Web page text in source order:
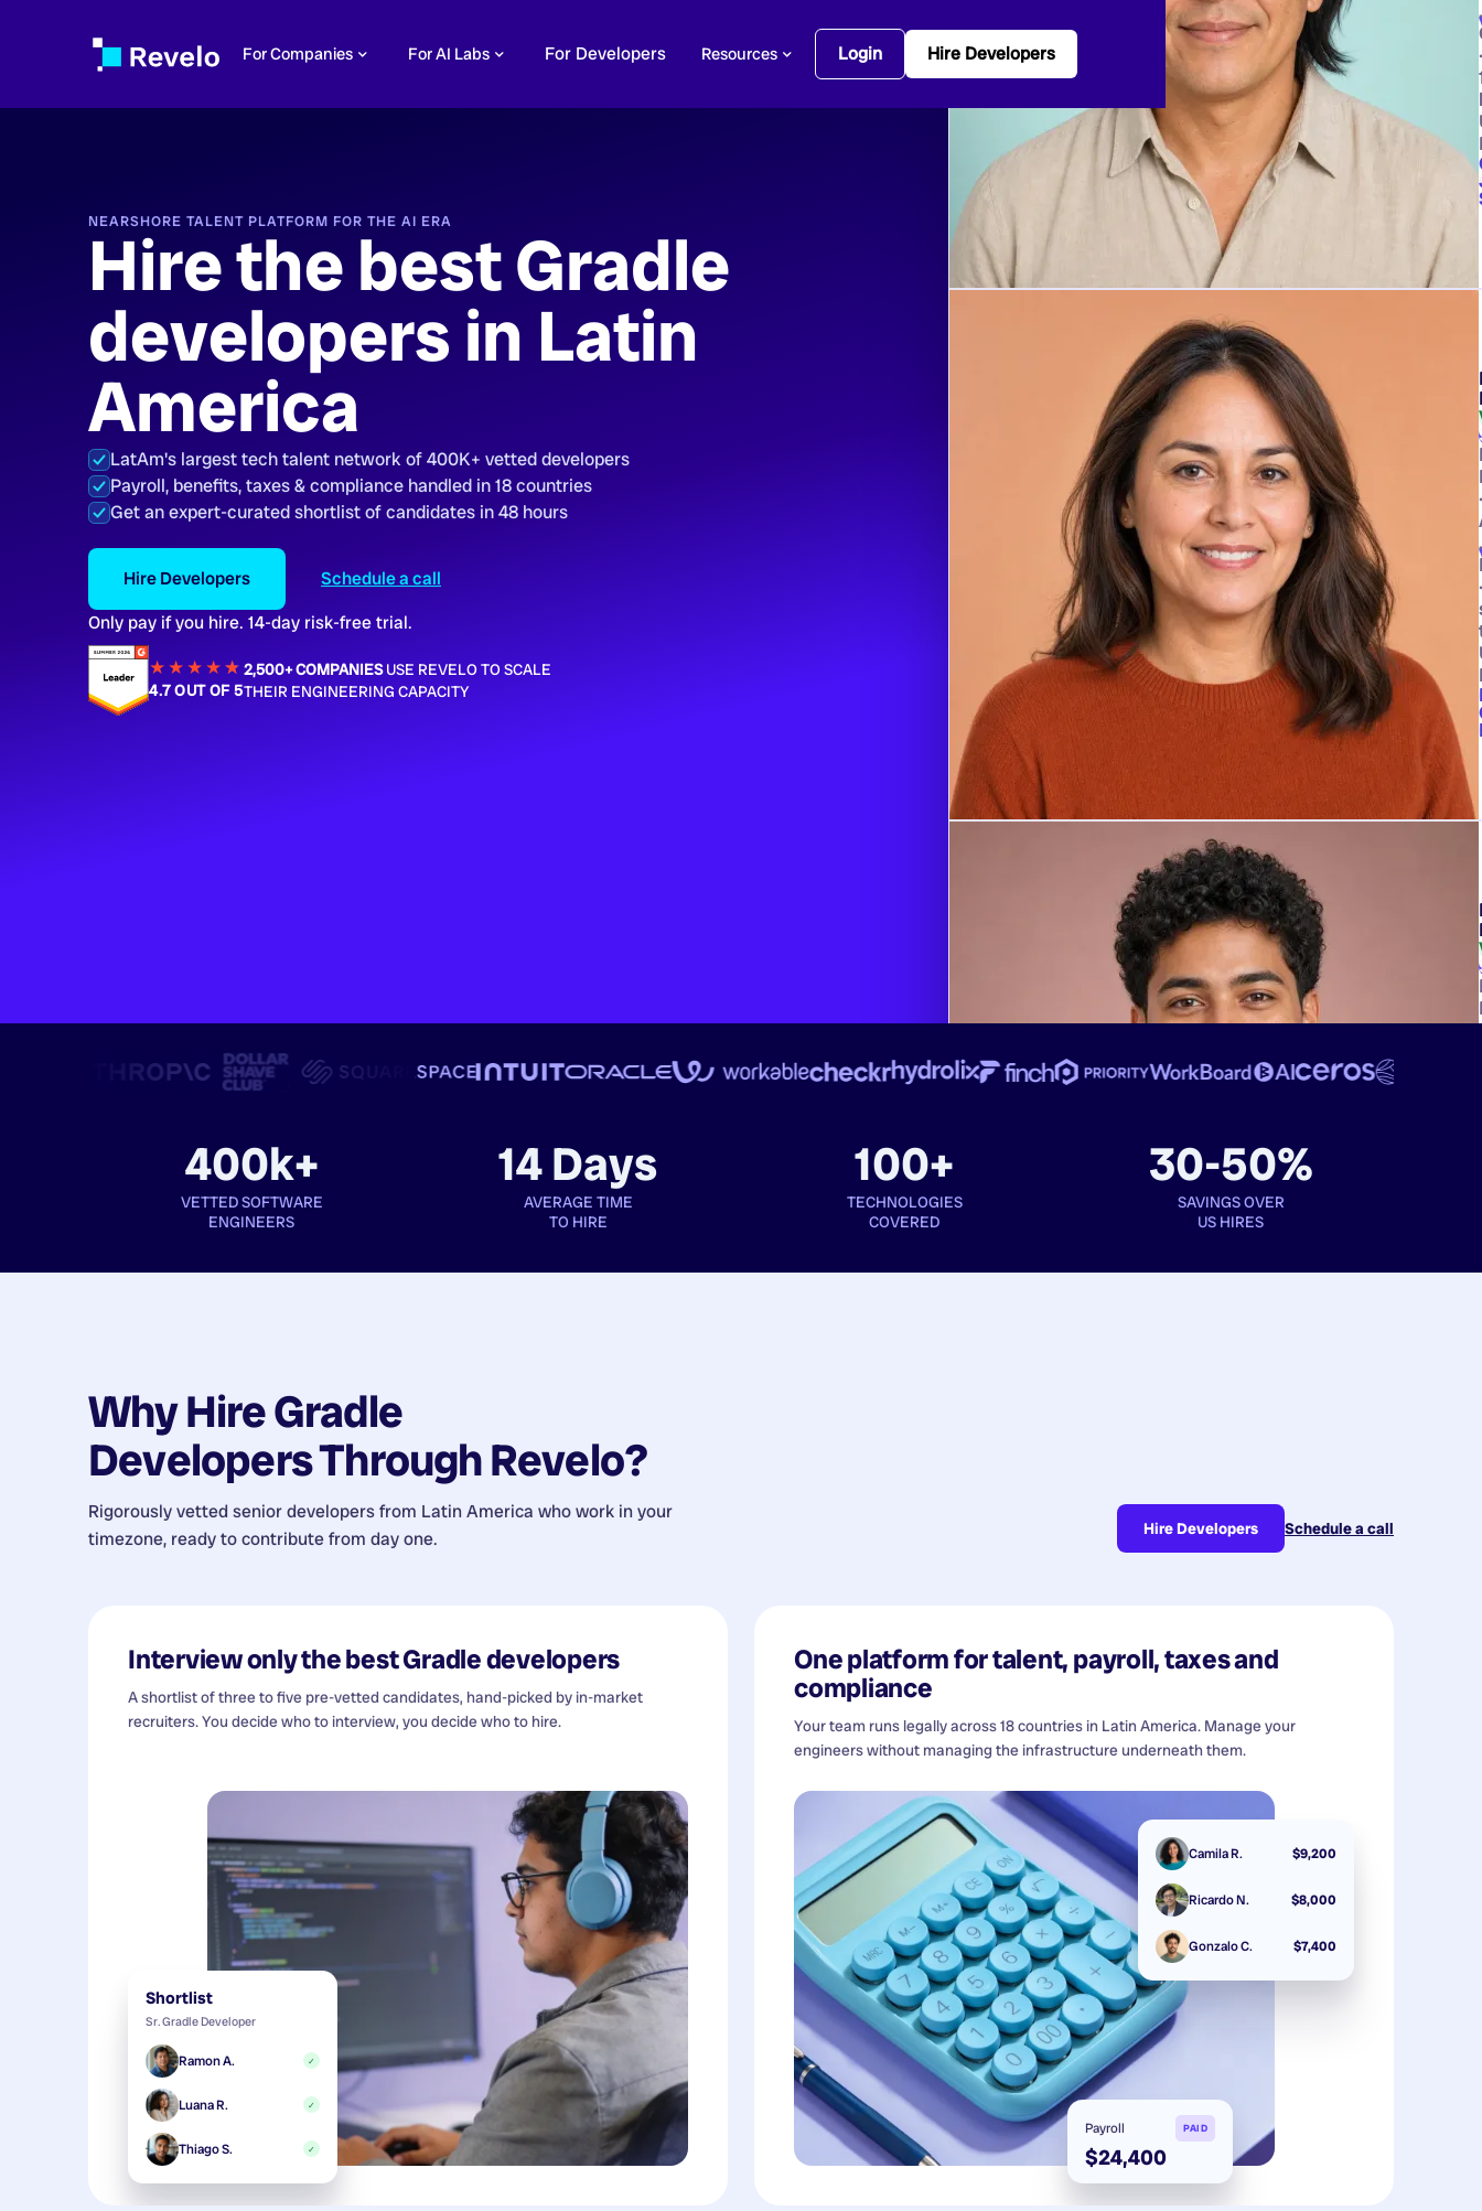
For Companies For AI Labs For Developers Resources Login Hire Developers
·
·
·
·
NEARSHORE TALENT PLATFORM FOR THE AI ERA
Hire the best Gradle
developers in Latin
America
LatAm's largest tech talent network of 400K+ vetted developers
Payroll, benefits, taxes & compliance handled in 18 countries
Get an expert-curated shortlist of candidates in 48 hours
Hire Developers
Schedule a call
Only pay if you hire. 14-day risk-free trial.
★★★★★
★
4.7 OUT OF 5
2,500+ COMPANIESUSE REVELO TO SCALE
THEIR ENGINEERING CAPACITY
400k+
VETTED SOFTWARE
ENGINEERS
14 Days
AVERAGE TIME
TO HIRE
100+
TECHNOLOGIES
COVERED
30-50%
SAVINGS OVER
US HIRES
Why HireGradle
DevelopersThrough Revelo?
Rigorously vetted senior developers from Latin America who work in your
timezone, ready to contribute from day one.
Hire Developers Schedule a call
Interview only the bestGradle developers
A shortlist of three to five pre-vetted candidates, hand-picked by in-market
recruiters. You decide who to interview, you decide who to hire.
Shortlist
Sr. Gradle Developer
Ramon A. ✓
Luana R. ✓
Thiago S. ✓
One platform for talent, payroll, taxes and
compliance
Your team runs legally across 18 countries in Latin America. Manage your
engineers without managing the infrastructure underneath them.
Camila R. $9,200
Ricardo N. $8,000
Gonzalo C. $7,400
Payroll PAID
$24,400